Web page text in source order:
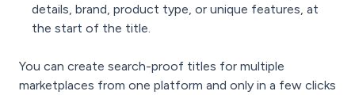
details, brand, product type, or unique features, at
the start of the title.
You can create search-proof titles for multiple
marketplaces from one platform and only in a few clicks